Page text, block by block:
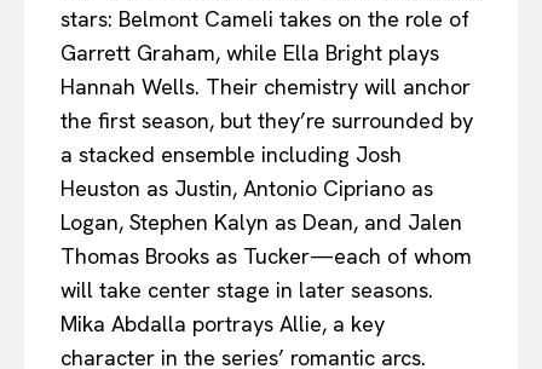
stars: Belmont Cameli takes on the role of
Garrett Graham, while Ella Bright plays
Hannah Wells. Their chemistry will anchor
the first season, but they’re surrounded by
a stacked ensemble including Josh
Heuston as Justin, Antonio Cipriano as
Logan, Stephen Kalyn as Dean, and Jalen
Thomas Brooks as Tucker—each of whom
will take center stage in later seasons.
Mika Abdalla portrays Allie, a key
character in the series’ romantic arcs.